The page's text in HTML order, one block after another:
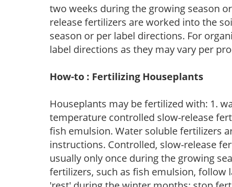
two weeks during the growing season
release fertilizers are worked into the
season or per label directions. For
label directions as they may vary per
How-to : Fertilizing Houseplants
Houseplants may be fertilized with: 1.
temperature controlled slow-release
fish emulsion. Water soluble fertilizers
instructions. Controlled, slow-release
usually only once during the growing
fertilizers, such as fish emulsion, follow